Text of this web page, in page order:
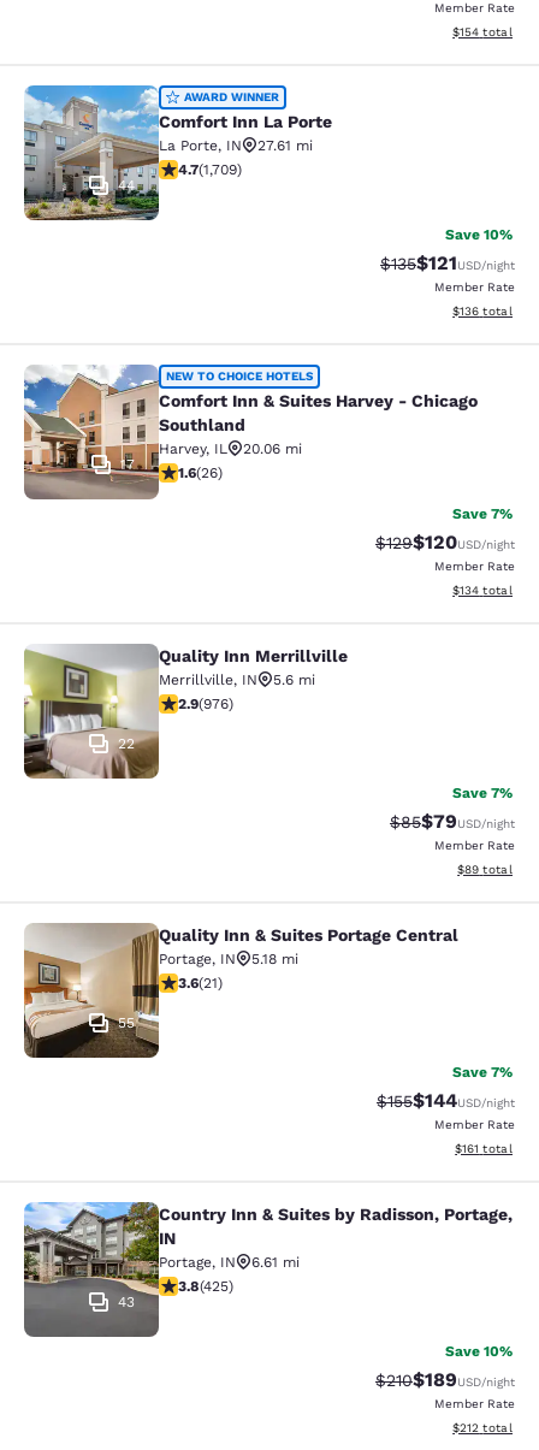
Member Rate
View
$154 total
Comfort Inn La Porte
44
AWARD WINNER
Comfort Inn La Porte
La Porte, IN
27.61 mi
4.67 stars rating. Exceptional. 1709 reviews
4.7(1,709)
Save 10%
Strikethrough
$135Discounted
$121USD/night
Member Rate
View
$136 total
Comfort Inn & Suites Harvey -
17
NEW TO CHOICE HOTELS
Comfort Inn & Suites Harvey - Chicago
Southland
Harvey, IL
20.06 mi
1.65 stars rating. Fair. 26 reviews
1.6(26)
Save 7%
Strikethrough Rate:
$129Discounted
$120USD/night
Member Rate
View
$134 total
Quality Inn Merrillville
22
Quality Inn Merrillville
Merrillville, IN
5.6 mi
2.9 stars rating. Fair. 976 reviews
2.9(976)
Save 7%
Strikethrough
$85Discounted
$79USD/night
Member Rate
View
$89 total
Quality Inn & Suites Portage Central
55
Quality Inn & Suites Portage Central
Portage, IN
5.18 mi
3.62 stars rating. Good. 21 reviews
3.6(21)
Save 7%
Strikethrough Rate:
$155Discounted
$144USD/night
Member Rate
View
$161 total
Country Inn & Suites by Radisson,
43
Country Inn & Suites by Radisson, Portage,
IN
Portage, IN
6.61 mi
3.79 stars rating. Good. 425 reviews
3.8(425)
Save 10%
Strikethrough Rate:
$210Discounted
$189USD/night
Member Rate
View
$212 total